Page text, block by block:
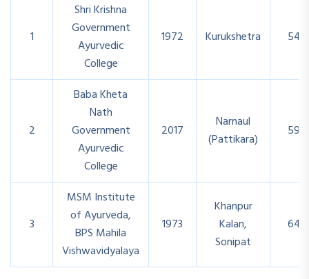
1
Shri Krishna
Government
Ayurvedic
College
1972 Kurukshetra 54
2
Baba Kheta
Nath
Government
Ayurvedic
College
2017
Narnaul
(Pattikara)
59
3
MSM Institute
of Ayurveda,
BPS Mahila
Vishwavidyalaya
1973
Khanpur
Kalan,
Sonipat
64